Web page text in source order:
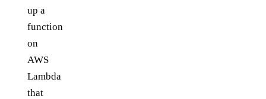
up a
function
on
AWS
Lambda
that